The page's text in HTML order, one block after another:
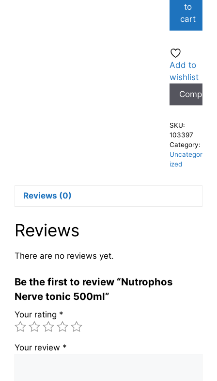
to
cart
Add to
wishlist
Compare
SKU:
103397
Category:
Uncategor
ized
Reviews (0)
Reviews
There are no reviews yet.
Be the first to review “Nutrophos
Nerve tonic 500ml”
Your rating *
Your review *